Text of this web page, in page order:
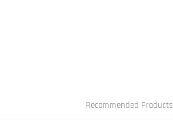
Recommended Products